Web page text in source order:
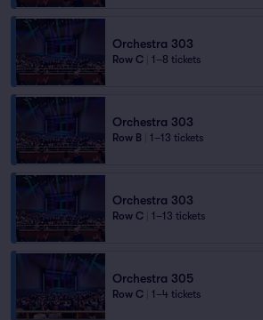
Orchestra 303
Row C 1–8 tickets
Orchestra 303
Row B 1–13 tickets
Orchestra 303
Row C 1–13 tickets
Orchestra 305
Row C 1–4 tickets